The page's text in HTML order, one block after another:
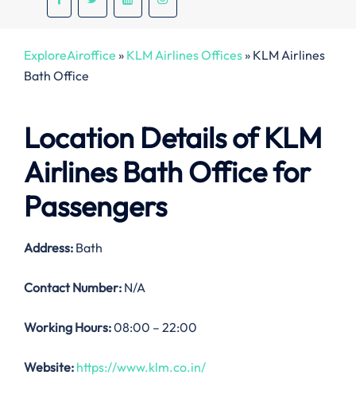
ExploreAiroffice » KLM Airlines Offices» KLM Airlines
Bath Office
Location Details ofKLM
Airlines Bath Officefor
Passengers
Address: Bath
Contact Number: N/A
Working Hours:08:00 – 22:00
Website: https://www.klm.co.in/